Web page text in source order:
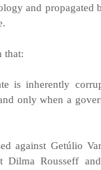
and propagated
that:
is inherently
only when a
against Getúlio
Dilma Rousseff